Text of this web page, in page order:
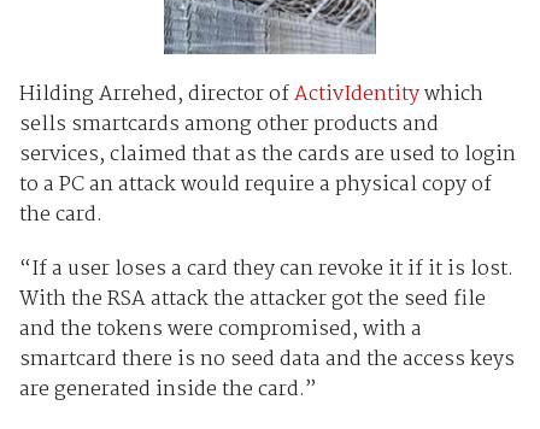
Hilding Arrehed, director ofActivIdentitywhich
sells smartcards among other products and
services, claimed that as the cards are used to login
to a PC an attack would require a physical copy of
the card.
“If a user loses a card they can revoke it if it is lost.
With the RSA attack the attacker got the seed file
and the tokens were compromised, with a
smartcard there is no seed data and the access keys
are generated inside the card.”